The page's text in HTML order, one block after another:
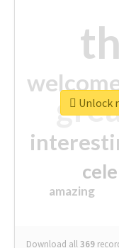
amazing
Download all369
Unlock